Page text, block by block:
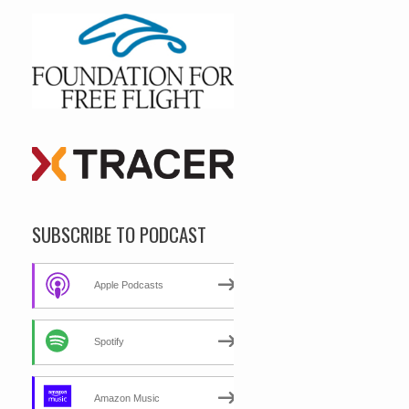
SUBSCRIBE TO PODCAST
Apple Podcasts
Spotify
Amazon Music